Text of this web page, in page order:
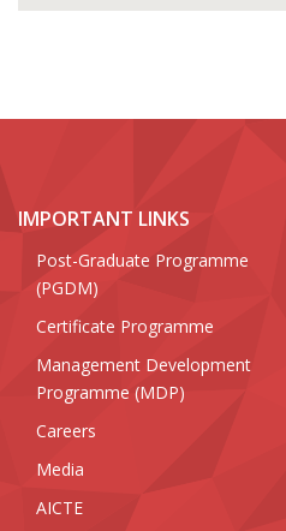
IMPORTANT LINKS
Post-Graduate Programme
(PGDM)
Certificate Programme
Management Development
Programme (MDP)
Careers
Media
AICTE